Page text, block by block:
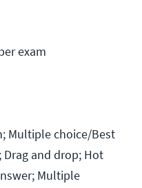
exam
Multiple choice/Best
Drag and drop; Hot
Multiple